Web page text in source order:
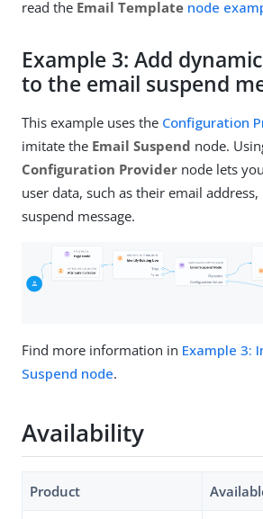
read the Email Template node
Example 3: Add
to the email suspend
This example uses the Configuration
imitate the Email Suspend node.
Configuration Provider node lets
user data, such as their email
suspend message.
Find more information in Example 3:
Suspend node.
Availability
Product